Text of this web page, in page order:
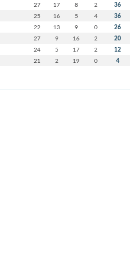
27 17 8 2 36
25 16 5 4 36
22 13 9 0 26
27 9 16 2 20
24 5 17 2 12
21 2 19 0 4